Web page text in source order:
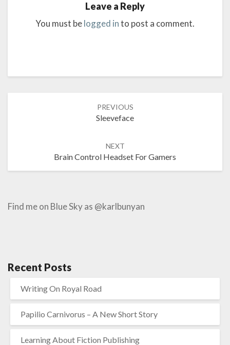
Leave a Reply
You must belogged into post a comment.
PREVIOUS
Sleeveface
NEXT
Brain Control Headset For Gamers
Find me on Blue Sky as @karlbunyan
Recent Posts
Writing On Royal Road
Papilio Carnivorus – A New Short Story
Learning About Fiction Publishing